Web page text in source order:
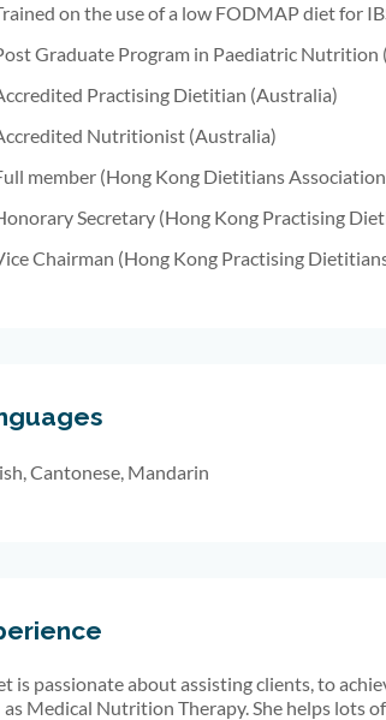
on the use of a low FODMAP diet for
Graduate Program in Paediatric
Practising Dietitian (Australia)
Nutritionist (Australia)
member (Hong Kong Dietitians
Secretary (Hong Kong Practising
Chairman (Hong Kong Practising
Cantonese, Mandarin
is passionate about assisting clients, to
Medical Nutrition Therapy. She helps lots